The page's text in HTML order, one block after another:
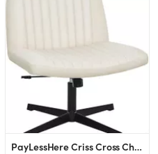
PayLessHere Criss Cross Chair,Armless Cross Legged Office Chair,Wide Comfty Desk Chair with No Wh...